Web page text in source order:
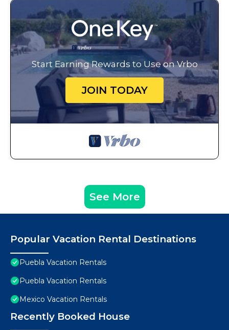
Start Earning Rewards to Use on Vrbo
JOIN TODAY
See More
Popular Vacation Rental Destinations
Puebla Vacation Rentals
Puebla Vacation Rentals
Mexico Vacation Rentals
Recently Booked House